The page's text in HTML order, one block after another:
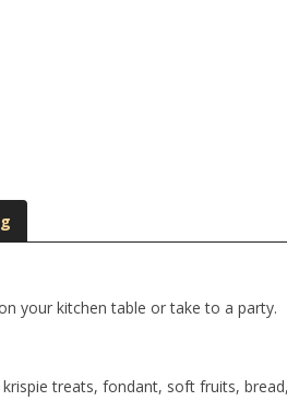
your kitchen table or take to a party.
treats, fondant, soft fruits,